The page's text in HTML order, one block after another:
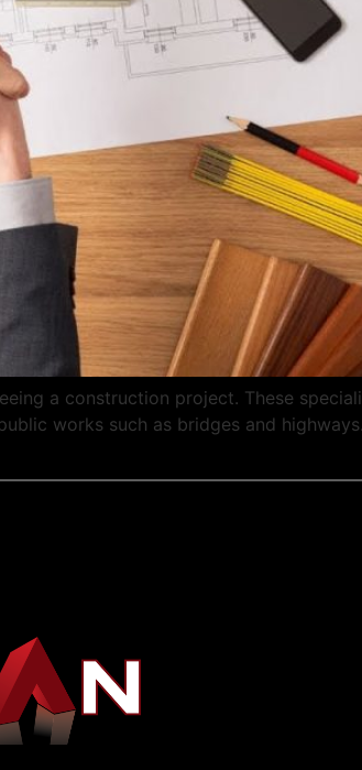
a construction project. These
works such as bridges and